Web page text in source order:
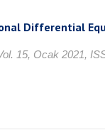
Differential
15, Ocak 2021,